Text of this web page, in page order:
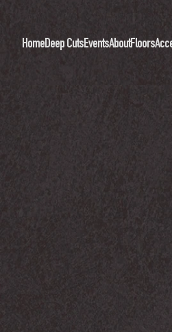
HomeDeep CutsEventsAboutFloors